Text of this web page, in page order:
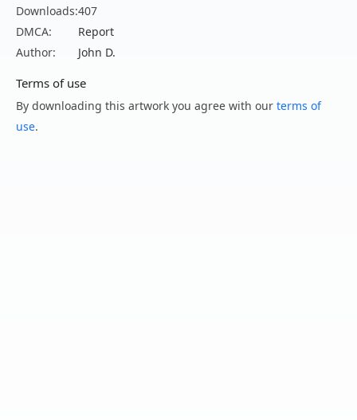
Downloads:407
DMCA:
Report
Author:
John D.
Terms of use
By downloading this artwork you agree with our terms of
use.